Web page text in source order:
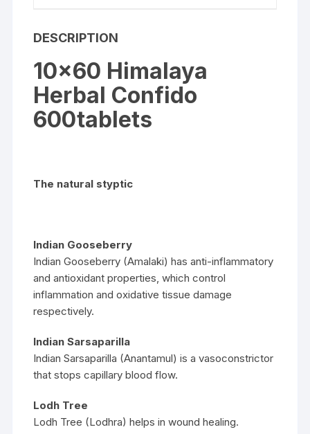
DESCRIPTION
10×60 Himalaya
Herbal Confido
600tablets
The natural styptic
Indian Gooseberry
Indian Gooseberry (Amalaki) has anti-inflammatory
and antioxidant properties, which control
inflammation and oxidative tissue damage
respectively.
Indian Sarsaparilla
Indian Sarsaparilla (Anantamul) is a vasoconstrictor
that stops capillary blood flow.
Lodh Tree
Lodh Tree (Lodhra) helps in wound healing.